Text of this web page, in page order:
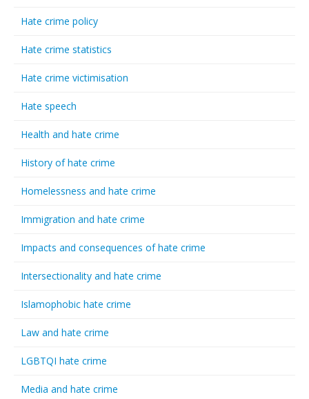
Hate crime policy
Hate crime statistics
Hate crime victimisation
Hate speech
Health and hate crime
History of hate crime
Homelessness and hate crime
Immigration and hate crime
Impacts and consequences of hate crime
Intersectionality and hate crime
Islamophobic hate crime
Law and hate crime
LGBTQI hate crime
Media and hate crime